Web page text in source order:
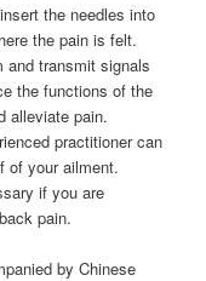
the needles into
the pain is felt.
and transmit signals
the functions of the
alleviate pain.
practitioner can
of your ailment.
if you are
pain.
by Chinese